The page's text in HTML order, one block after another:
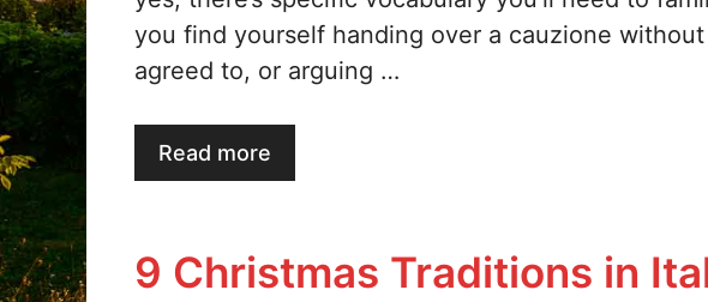
you find yourself handing over a cauzione
agreed to, or arguing …
Read more
9 Christmas Traditions in